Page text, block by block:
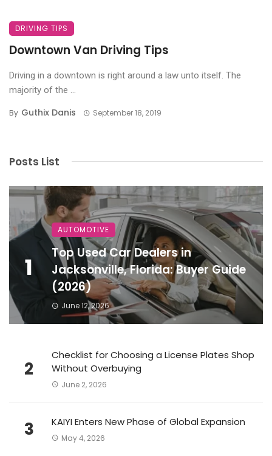
DRIVING TIPS
Downtown Van Driving Tips
Driving in a downtown is right around a law unto itself. The
majority of the ...
By Guthix Danis September 18, 2019
Posts List
1
AUTOMOTIVE
Top Used Car Dealers in
Jacksonville, Florida: Buyer Guide
(2026)
June 12, 2026
2
Checklist for Choosing a License Plates Shop
Without Overbuying
June 2, 2026
3 KAIYI Enters New Phase of Global Expansion
May 4, 2026